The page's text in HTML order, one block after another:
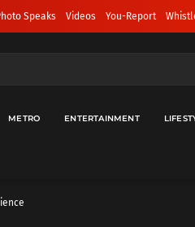
Speaks Videos You-Report
METRO ENTERTAINMENT